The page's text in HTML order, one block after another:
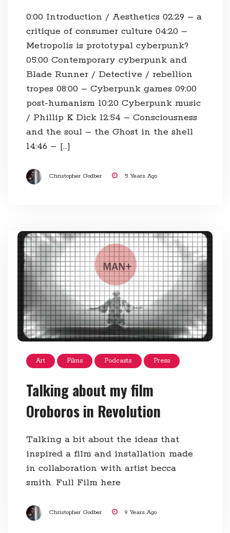
0:00​ Introduction / Aesthetics 02:29​ – a
critique of consumer culture 04:20​ –
Metropolis is prototypal cyberpunk?
05:00​ Contemporary cyberpunk and
Blade Runner / Detective / rebellion
tropes 08:00​ – Cyberpunk games 09:00​
post-humanism 10:20​ Cyberpunk music
/ Phillip K Dick 12:54​ – Consciousness
and the soul – the Ghost in the shell
14:46​ – […]
Christopher Godber 5 Years Ago
Art Films Podcasts Press
Talking about my film
Oroboros in Revolution
Talking a bit about the ideas that
inspired a film and installation made
in collaboration with artist becca
smith. Full Film here
Christopher Godber 9 Years Ago